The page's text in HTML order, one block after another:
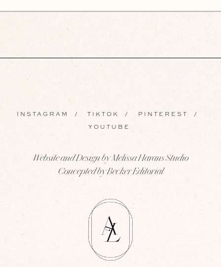
INSTAGRAM / TIKTOK / PINTEREST /
YOUTUBE
Website and Design by Melissa Harans Studio
Concepted by Becker Editorial